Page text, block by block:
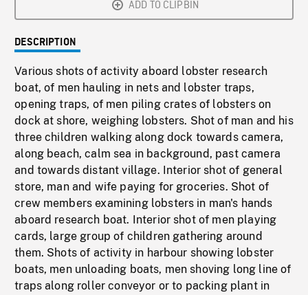
ADD TO CLIPBIN
DESCRIPTION
Various shots of activity aboard lobster research
boat, of men hauling in nets and lobster traps,
opening traps, of men piling crates of lobsters on
dock at shore, weighing lobsters. Shot of man and his
three children walking along dock towards camera,
along beach, calm sea in background, past camera
and towards distant village. Interior shot of general
store, man and wife paying for groceries. Shot of
crew members examining lobsters in man's hands
aboard research boat. Interior shot of men playing
cards, large group of children gathering around
them. Shots of activity in harbour showing lobster
boats, men unloading boats, men shoving long line of
traps along roller conveyor or to packing plant in